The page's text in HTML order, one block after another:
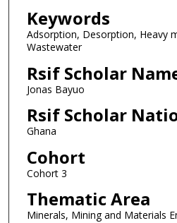
Keywords
Adsorption, Desorption, Heavy
Wastewater
Rsif Scholar
Jonas Bayuo
Rsif Scholar
Ghana
Cohort
Cohort 3
Thematic Area
Minerals, Mining and Materials